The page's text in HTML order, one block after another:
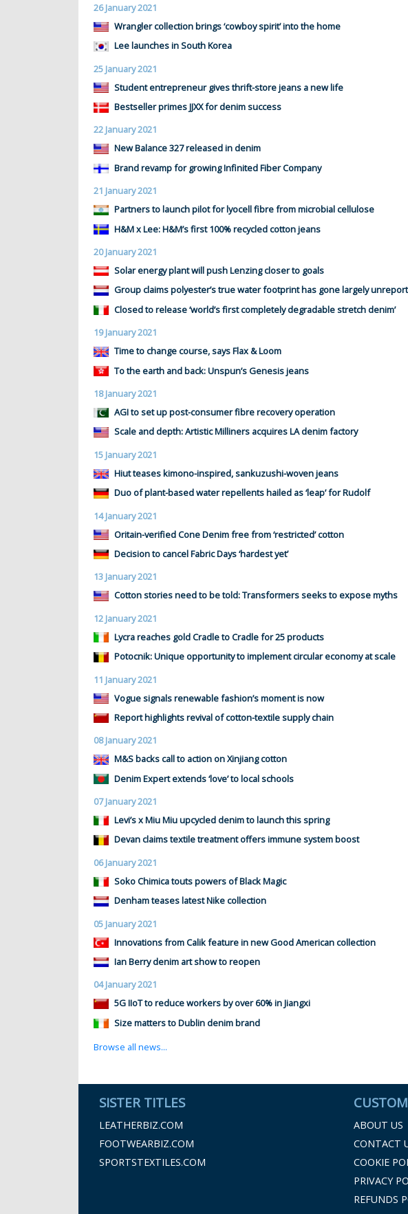
26 January 2021
Wrangler collection brings ‘cowboy spirit’ into the home
Lee launches in South Korea
25 January 2021
Student entrepreneur gives thrift-store jeans a new life
Bestseller primes JJXX for denim success
22 January 2021
New Balance 327 released in denim
Brand revamp for growing Infinited Fiber Company
21 January 2021
Partners to launch pilot for lyocell fibre from microbial cellulose
H&M x Lee: H&M’s first 100% recycled cotton jeans
20 January 2021
Solar energy plant will push Lenzing closer to goals
Group claims polyester’s true water footprint has gone largely
Closed to release ‘world’s first completely degradable stretch denim’
19 January 2021
Time to change course, says Flax & Loom
To the earth and back: Unspun’s Genesis jeans
18 January 2021
AGI to set up post-consumer fibre recovery operation
Scale and depth: Artistic Milliners acquires LA denim factory
15 January 2021
Hiut teases kimono-inspired, sankuzushi-woven jeans
Duo of plant-based water repellents hailed as ‘leap’ for Rudolf
14 January 2021
Oritain-verified Cone Denim free from ‘restricted’ cotton
Decision to cancel Fabric Days ‘hardest yet’
13 January 2021
Cotton stories need to be told: Transformers seeks to expose myths
12 January 2021
Lycra reaches gold Cradle to Cradle for 25 products
Potocnik: Unique opportunity to implement circular economy at scale
11 January 2021
Vogue signals renewable fashion’s moment is now
Report highlights revival of cotton-textile supply chain
08 January 2021
M&S backs call to action on Xinjiang cotton
Denim Expert extends ‘love’ to local schools
07 January 2021
Levi’s x Miu Miu upcycled denim to launch this spring
Devan claims textile treatment offers immune system boost
06 January 2021
Soko Chimica touts powers of Black Magic
Denham teases latest Nike collection
05 January 2021
Innovations from Calik feature in new Good American collection
Ian Berry denim art show to reopen
04 January 2021
5G IIoT to reduce workers by over 60% in Jiangxi
Size matters to Dublin denim brand
Browse all news...
SISTER TITLES
LEATHERBIZ.COM
FOOTWEARBIZ.COM
SPORTSTEXTILES.COM
ABOUT US
CONTACT
COOKIE
PRIVACY
REFUNDS